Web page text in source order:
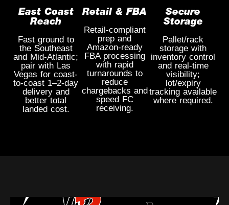
East Coast
Reach
Fast ground to
the Southeast
and Mid-Atlantic;
pair with Las
Vegas for coast-
to-coast 1–2-day
delivery and
better total
landed cost.
Retail & FBA
Retail-compliant
prep and
Amazon-ready
FBA processing
with rapid
turnarounds to
reduce
chargebacks and
speed FC
receiving.
Secure
Storage
Pallet/rack
storage with
inventory control
and real-time
visibility;
lot/expiry
tracking available
where required.